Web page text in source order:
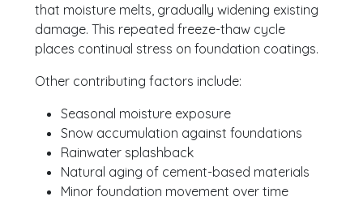
that moisture melts, gradually widening existing
damage. This repeated freeze-thaw cycle
places continual stress on foundation coatings.
Other contributing factors include:
Seasonal moisture exposure
Snow accumulation against foundations
Rainwater splashback
Natural aging of cement-based materials
Minor foundation movement over time